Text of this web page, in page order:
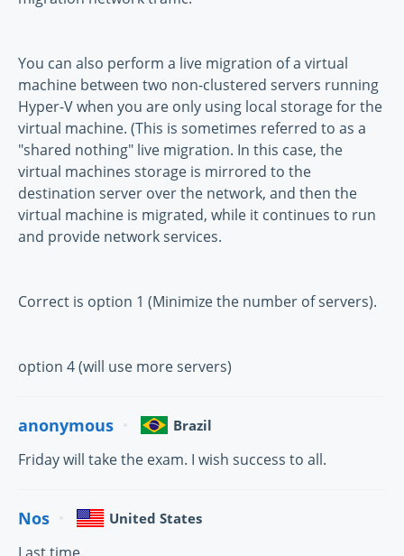
You can also perform a live migration of a virtual
machine between two non-clustered servers running
Hyper-V when you are only using local storage for the
virtual machine. (This is sometimes referred to as a
"shared nothing" live migration. In this case, the
virtual machines storage is mirrored to the
destination server over the network, and then the
virtual machine is migrated, while it continues to run
and provide network services.
Correct is option 1 (Minimize the number of servers).
option 4 (will use more servers)
anonymous Brazil
Friday will take the exam. I wish success to all.
Nos United States